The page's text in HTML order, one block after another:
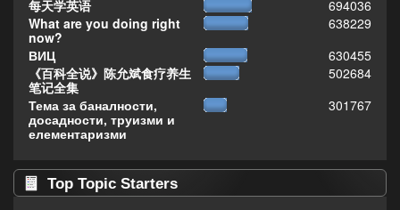
每天学英语
694036
What are you doing right
now?
638229
ВИЦ
630455
《百科全说》陈允斌食疗养生
笔记全集
502684
Тема за баналности,
досадности, труизми и
елементаризми
301767
Top Topic Starters